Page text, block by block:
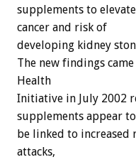
supplements to
cancer and risk of
developing kidney
The new findings
Health
Initiative in July 2002
supplements appear to
be linked to
attacks,